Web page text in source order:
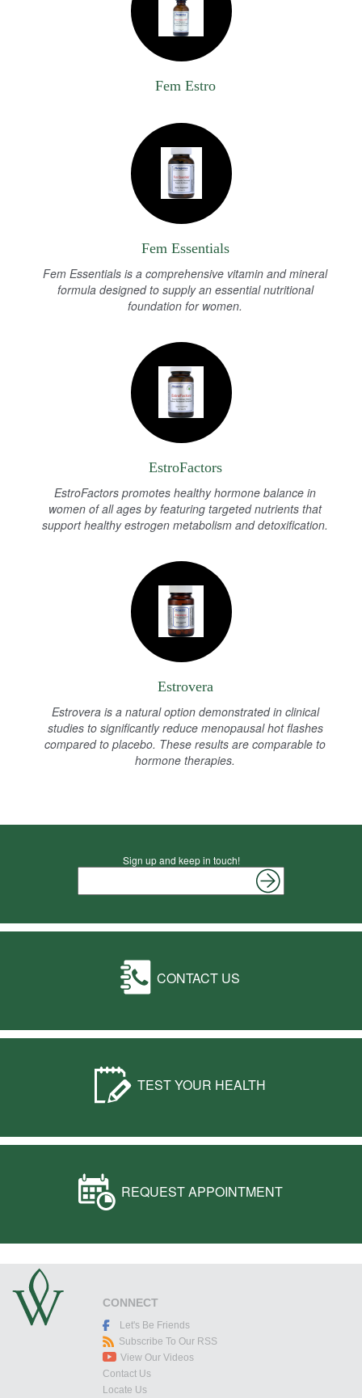
Fem Estro
Fem Essentials
Fem Essentials is a comprehensive vitamin and mineral
formula designed to supply an essential nutritional
foundation for women.
EstroFactors
EstroFactors promotes healthy hormone balance in
women of all ages by featuring targeted nutrients that
support healthy estrogen metabolism and detoxification.
Estrovera
Estrovera is a natural option demonstrated in clinical
studies to significantly reduce menopausal hot flashes
compared to placebo. These results are comparable to
hormone therapies.
Sign up and keep in touch!
CONTACT US
TEST YOUR HEALTH
REQUEST APPOINTMENT
CONNECT
Let's Be Friends
Subscribe To Our RSS
View Our Videos
Contact Us
Locate Us